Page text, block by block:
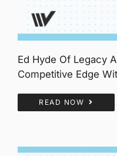
Ed Hyde Of Legacy
Competitive Edge
READ NOW